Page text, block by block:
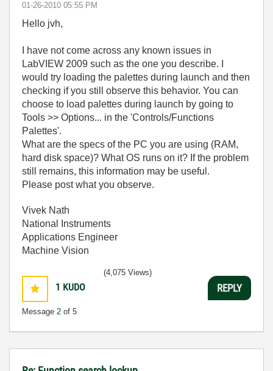
‎01-26-2010 05:55 PM
Hello jvh,
I have not come across any known issues in
LabVIEW 2009 such as the one you describe. I
would try loading the palettes during launch and then
checking if you still observe this behavior. You can
choose to load palettes during launch by going to
Tools >> Options... in the 'Controls/Functions
Palettes'.
What are the specs of the PC you are using (RAM,
hard disk space)? What OS runs on it? If the problem
still remains, this information may be useful.
Please post what you observe.
Vivek Nath
National Instruments
Applications Engineer
Machine Vision
1 KUDO
Message 2 of 5
(4,075 Views)
REPLY